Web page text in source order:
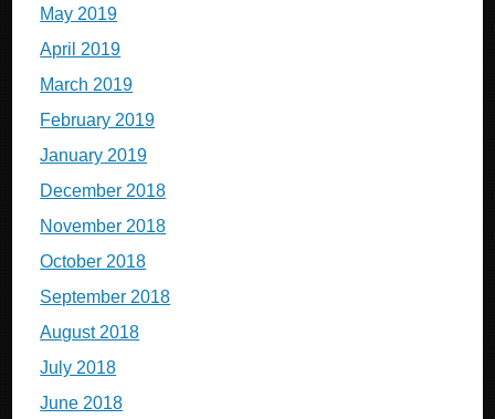
May 2019
April 2019
March 2019
February 2019
January 2019
December 2018
November 2018
October 2018
September 2018
August 2018
July 2018
June 2018